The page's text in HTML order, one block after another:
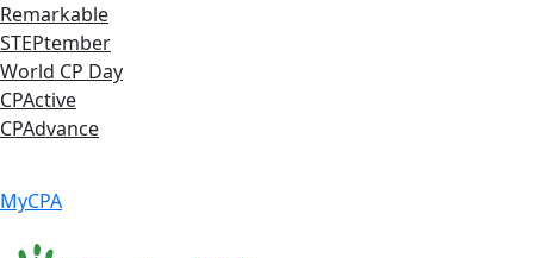
Skip
to
content
Remarkable
STEPtember
World CP Day
CPActive
CPAdvance
MyCPA